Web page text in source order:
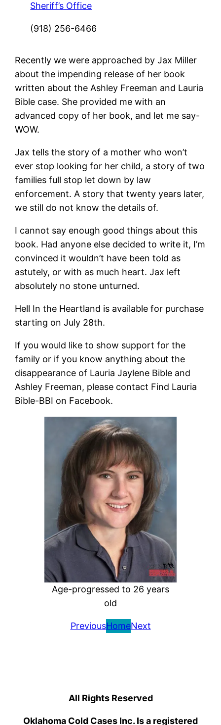
Sheriff’s Office
(918) 256-6466
Recently we were approached by Jax Miller
about the impending release of her book
written about the Ashley Freeman and Lauria
Bible case. She provided me with an
advanced copy of her book, and let me say-
WOW.
Jax tells the story of a mother who won’t
ever stop looking for her child, a story of two
families full stop let down by law
enforcement. A story that twenty years later,
we still do not know the details of.
I cannot say enough good things about this
book. Had anyone else decided to write it, I’m
convinced it wouldn’t have been told as
astutely, or with as much heart. Jax left
absolutely no stone unturned.
Hell In the Heartland is available for purchase
starting on July 28th.
If you would like to show support for the
family or if you know anything about the
disappearance of Lauria Jaylene Bible and
Ashley Freeman, please contact Find Lauria
Bible-BBI on Facebook.
Age-progressed to 26 years
old
PreviousHomeNext
All Rights Reserved
Oklahoma Cold Cases Inc. Is a registered